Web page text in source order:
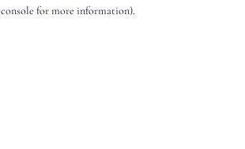
console for more information).